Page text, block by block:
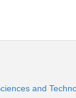
and